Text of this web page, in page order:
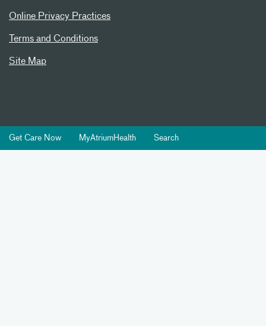
Online Privacy Practices
Terms and Conditions
Site Map
Get Care Now MyAtriumHealth Search